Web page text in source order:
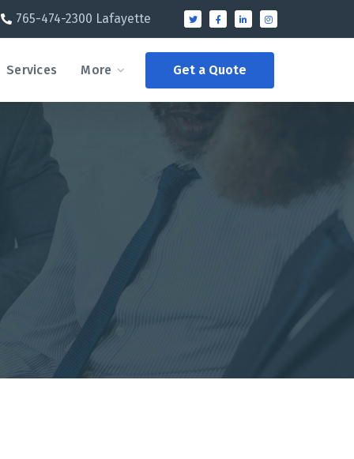
765-474-2300 Lafayette
Services More Get a Quote